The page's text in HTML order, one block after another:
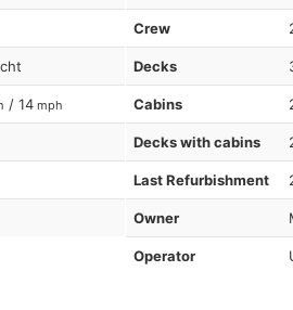
/ 14 mph
Crew
Decks
Cabins
Decks with cabins
Last Refurbishment
Owner
Operator